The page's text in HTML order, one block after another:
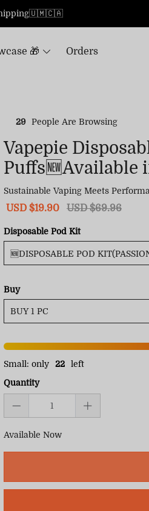
🎁 Orders
29 People Are Browsing
Vapepie
Puffs🆕Available
Sustainable Vaping Meets
Sale
USD $19.90
Regular
USD $69.96
Disposable Pod Kit
Buy
Small: only 22 left
Quantity
Available Now